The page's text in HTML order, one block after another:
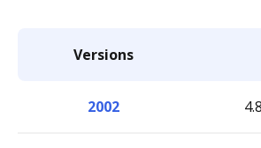
Versions
2002